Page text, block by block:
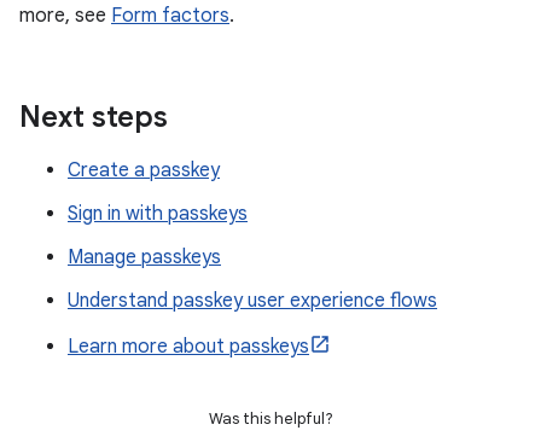
more, see Form factors.
Next steps
Create a passkey
Sign in with passkeys
Manage passkeys
Understand passkey user experience flows
Learn more about passkeys
Was this helpful?